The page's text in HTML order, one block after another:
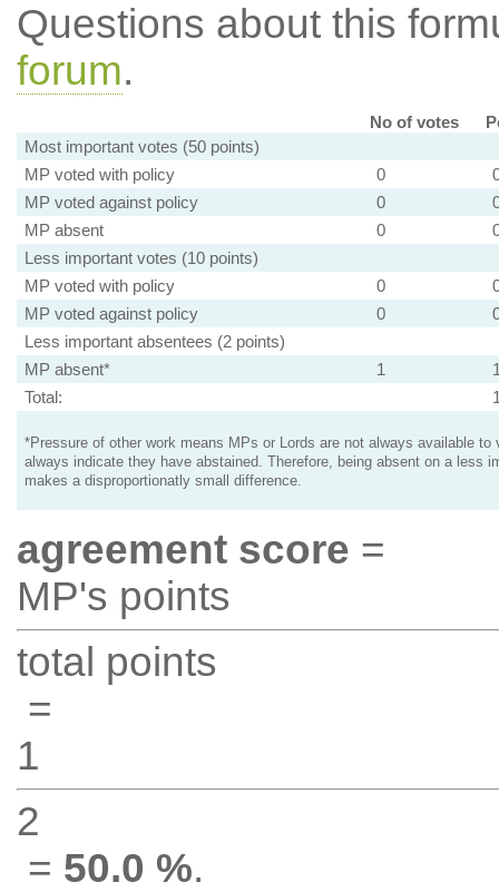
Questions about this
forum.
No of votes
Most important votes (50 points)
MP voted with policy
0
MP voted against policy
0
MP absent
0
Less important votes (10 points)
MP voted with policy
0
MP voted against policy
0
Less important absentees (2 points)
MP absent*
1
Total:
*Pressure of other work means MPs or Lords are not always available to
always indicate they have abstained. Therefore, being absent on a less
makes a disproportionatly small difference.
agreement score =
MP's points
total points
=
1
2
= 50.0 %.